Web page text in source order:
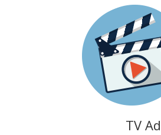
TV